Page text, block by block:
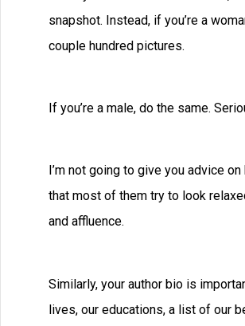
snapshot. Instead, if you’re a
couple hundred pictures.
If you’re a male, do the same.
I’m not going to give you advice
that most of them try to look
and affluence.
Similarly, your author bio is
lives, our educations, a list of our